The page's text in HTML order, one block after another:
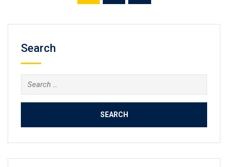
Search
Search
for: